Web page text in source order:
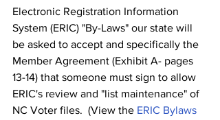
Electronic Registration Information
System (ERIC) "By-Laws" our state will
be asked to accept and specifically the
Member Agreement (Exhibit A- pages
13-14) that someone must sign to allow
ERIC's review and "list maintenance" of
NC Voter files.  (View the ERIC Bylaws